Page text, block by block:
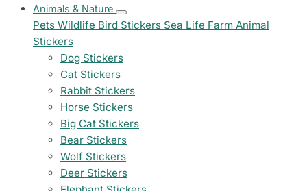
Animals & Nature
Pets Wildlife Bird Stickers Sea Life Farm Animal
Stickers
Dog Stickers
Cat Stickers
Rabbit Stickers
Horse Stickers
Big Cat Stickers
Bear Stickers
Wolf Stickers
Deer Stickers